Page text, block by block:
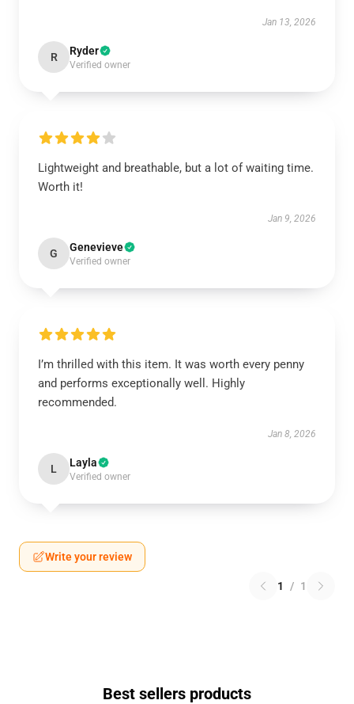
Jan 13, 2026
R Ryder
Verified owner
Lightweight and breathable, but a lot of waiting time.
Worth it!
Jan 9, 2026
G Genevieve
Verified owner
I’m thrilled with this item. It was worth every penny
and performs exceptionally well. Highly
recommended.
Jan 8, 2026
L Layla
Verified owner
Write your review
1 / 1
Best sellers products